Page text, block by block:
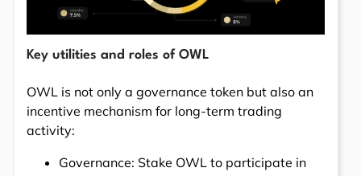
Key utilities and roles of OWL
OWL is not only a governance token but also an
incentive mechanism for long-term trading
activity:
Governance: Stake OWL to participate in